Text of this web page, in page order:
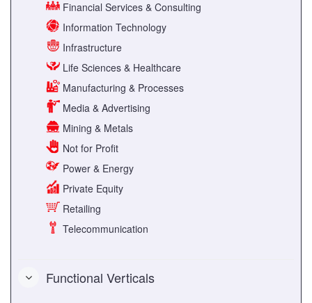
Financial Services & Consulting
Information Technology
Infrastructure
Life Sciences & Healthcare
Manufacturing & Processes
Media & Advertising
Mining & Metals
Not for Profit
Power & Energy
Private Equity
Retailing
Telecommunication
Functional Verticals